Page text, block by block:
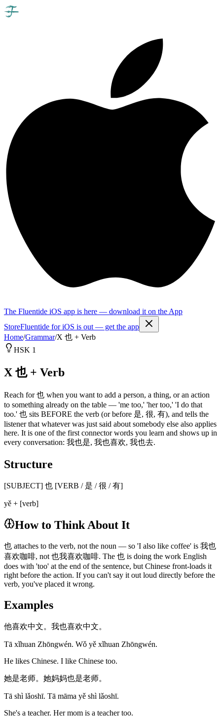
The Fluentide iOS app is here — download it on the App
StoreFluentide for iOS is out — get the app
Home/Grammar/X 也 + Verb
HSK 1
X 也 + Verb
Reach for 也 when you want to add a person, a thing, or an action
to something already on the table — 'me too,' 'her too,' 'I do that
too.' 也 sits BEFORE the verb (or before 是, 很, 有), and tells the
listener that whatever was just said about somebody else also applies
here. It is one of the first connector words you learn and shows up in
every conversation: 我也是, 我也喜欢, 我也去.
Structure
[SUBJECT] 也 [VERB / 是 / 很 / 有]
yě + [verb]
How to Think About It
也 attaches to the verb, not the noun — so 'I also like coffee' is 我也
喜欢咖啡, not 也我喜欢咖啡. The 也 is doing the work English
does with 'too' at the end of the sentence, but Chinese front-loads it
right before the action. If you can't say it out loud directly before the
verb, you've placed it wrong.
Examples
他喜欢中文。我也喜欢中文。
Tā xǐhuan Zhōngwén. Wǒ yě xǐhuan Zhōngwén.
He likes Chinese. I like Chinese too.
她是老师。她妈妈也是老师。
Tā shì lǎoshī. Tā māma yě shì lǎoshī.
She's a teacher. Her mom is a teacher too.